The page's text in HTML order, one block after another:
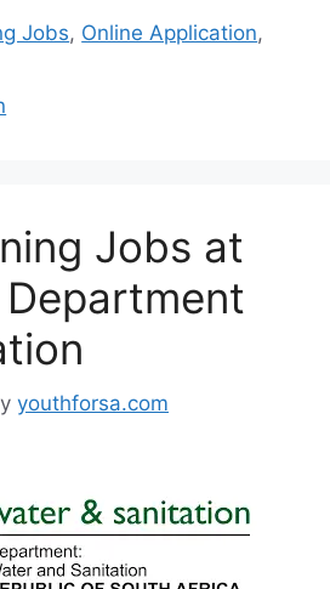
Jobs, Online Application,
Jobs at
youthforsa.com